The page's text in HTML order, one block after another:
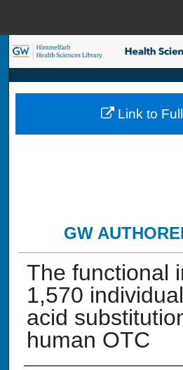
Browse
My
GW
The functional
1,570
acid
human OTC
Link to